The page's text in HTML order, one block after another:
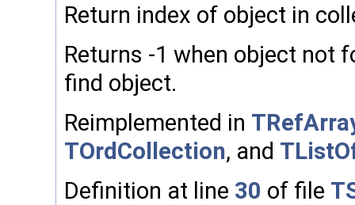
Return index of object in
Returns -1 when object not
find object.
Reimplemented in
TOrdCollection, and
Definition at line 30 of file